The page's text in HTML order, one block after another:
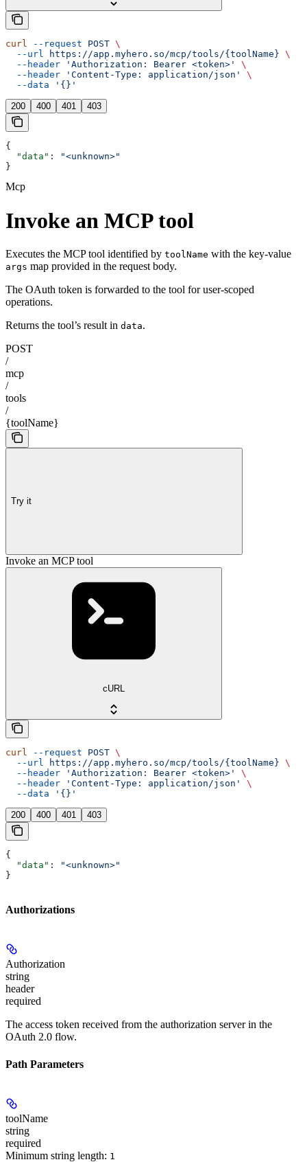
curl --request POST \
  --url
https://app.myhero.so/mcp/tools/{toolName} \
  --header
'Authorization: Bearer <token>'
\
  --header
'Content-Type: application/json'
\
  --data
'{}'
200 400 401 403
{
  "data"
:
"<unknown>"
}
Mcp
Invoke an MCP tool
Executes the MCP tool identified by toolName with the key-value
args map provided in the request body.
The OAuth token is forwarded to the tool for user-scoped
operations.
Returns the tool’s result in data.
POST
/
mcp
/
tools
/
{toolName}
Try it
Invoke an MCP tool
cURL
curl --request POST \
  --url
https://app.myhero.so/mcp/tools/{toolName} \
  --header
'Authorization: Bearer <token>'
\
  --header
'Content-Type: application/json'
\
  --data
'{}'
200 400 401 403
{
  "data"
:
"<unknown>"
}
Authorizations
Authorization
string
header
required
The access token received from the authorization server in the
OAuth 2.0 flow.
Path Parameters
toolName
string
required
Minimum string length: 1